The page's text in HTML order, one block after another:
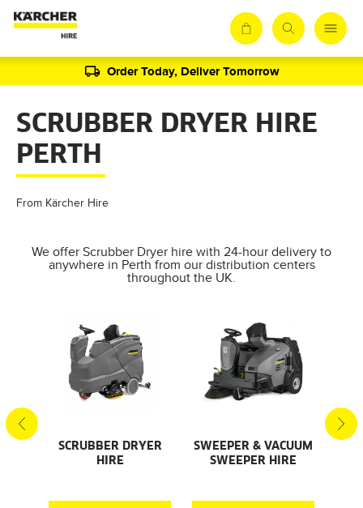
Order Today, Deliver Tomorrow
SCRUBBER DRYER HIRE
PERTH
From Kärcher Hire
We offer Scrubber Dryer hire with 24-hour delivery to
anywhere in Perth from our distribution centers
throughout the UK.
SCRUBBER DRYER
HIRE
SWEEPER & VACUUM
SWEEPER HIRE